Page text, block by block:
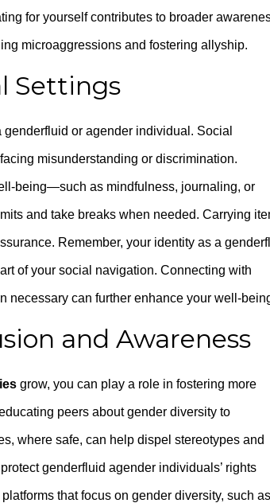
for yourself contributes to broader
microaggressions and fostering allyship.
Settings
or agender individual. Social
misunderstanding or discrimination.
being—such as mindfulness, journaling, or
and take breaks when needed. Carrying
Remember, your identity as a
of your social navigation. Connecting with
necessary can further enhance your well-
and Awareness
grow, you can play a role in fostering more
peers about gender diversity to
where safe, can help dispel stereotypes and
genderfluid agender individuals’ rights
that focus on gender diversity, such as